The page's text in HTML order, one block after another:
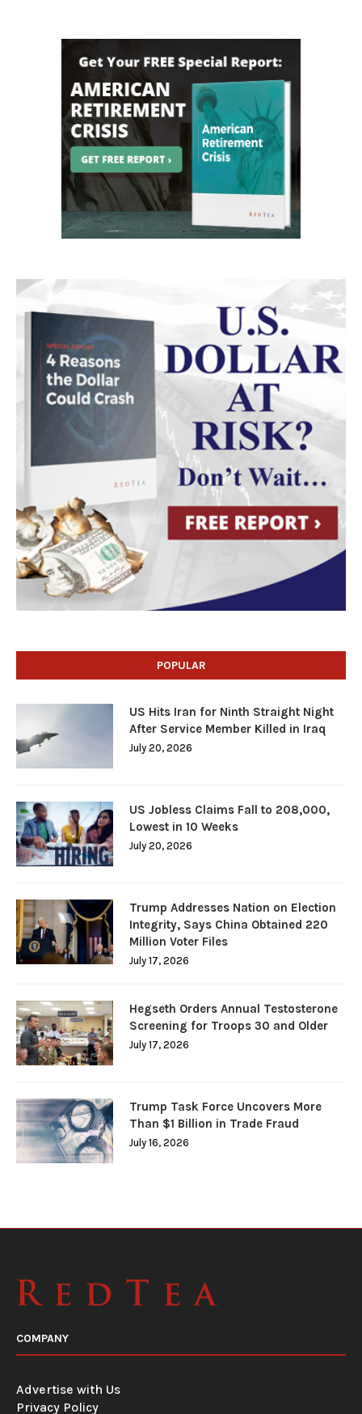
POPULAR
US Hits Iran for Ninth Straight Night
After Service Member Killed in Iraq
July 20, 2026
US Jobless Claims Fall to 208,000,
Lowest in 10 Weeks
July 20, 2026
Trump Addresses Nation on Election
Integrity, Says China Obtained 220
Million Voter Files
July 17, 2026
Hegseth Orders Annual Testosterone
Screening for Troops 30 and Older
July 17, 2026
Trump Task Force Uncovers More
Than $1 Billion in Trade Fraud
July 16, 2026
COMPANY
Advertise with Us
Privacy Policy